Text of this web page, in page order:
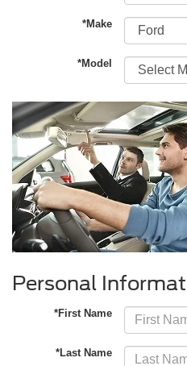
*Make
*Model
Personal
*First Name
*Last Name